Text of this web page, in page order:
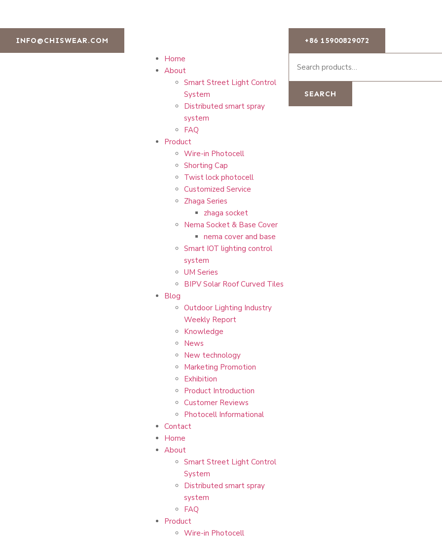
INFO@CHISWEAR.COM +86 15900829072
Home
About
Smart Street Light Control
System
Distributed smart spray
system
FAQ
Product
Wire-in Photocell
Shorting Cap
Twist lock photocell
Customized Service
Zhaga Series
zhaga socket
Nema Socket & Base Cover
nema cover and base
Smart IOT lighting control
system
UM Series
BIPV Solar Roof Curved Tiles
Blog
Outdoor Lighting Industry
Weekly Report
Knowledge
News
New technology
Marketing Promotion
Exhibition
Product Introduction
Customer Reviews
Photocell Informational
Contact
Home
About
Smart Street Light Control
System
Distributed smart spray
system
FAQ
Product
Wire-in Photocell
SEARCH